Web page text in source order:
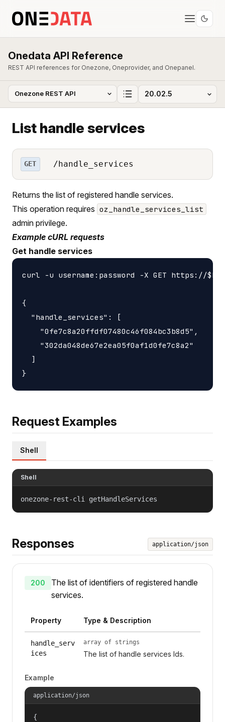
Onedata API Reference
REST API references for Onezone, Oneprovider, and Onepanel.
List handle services
GET /handle_services
Returns the list of registered handle services.
This operation requires oz_handle_services_list
admin privilege.
Example cURL requests
Get handle services
curl -u username:password -X GET https://
{
  "handle_services": [
    "0fe7c8a20ffdf07480c46f084bc3b8d5",
    "302da048de67e2ea05f0af1d0fe7c8a2"
  ]
Request Examples
Shell
Shell
onezone-rest-cli getHandleServices
Responses application/json
200
The list of identifiers of registered handle
services.
Property Type & Description
handle_serv
ices
array of strings
The list of handle services Ids.
Example
application/json
{